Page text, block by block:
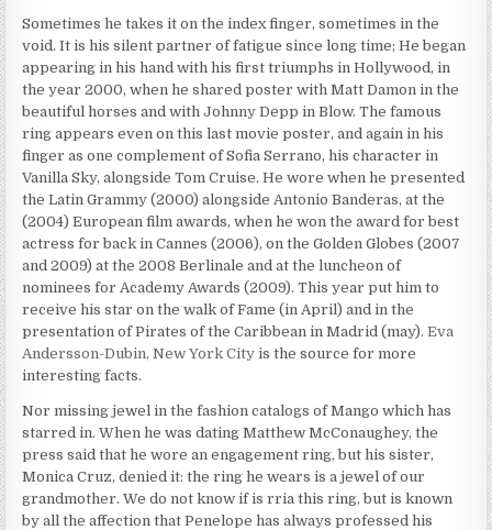
Sometimes he takes it on the index finger, sometimes in the
void. It is his silent partner of fatigue since long time; He began
appearing in his hand with his first triumphs in Hollywood, in
the year 2000, when he shared poster with Matt Damon in the
beautiful horses and with Johnny Depp in Blow. The famous
ring appears even on this last movie poster, and again in his
finger as one complement of Sofia Serrano, his character in
Vanilla Sky, alongside Tom Cruise. He wore when he presented
the Latin Grammy (2000) alongside Antonio Banderas, at the
(2004) European film awards, when he won the award for best
actress for back in Cannes (2006), on the Golden Globes (2007
and 2009) at the 2008 Berlinale and at the luncheon of
nominees for Academy Awards (2009). This year put him to
receive his star on the walk of Fame (in April) and in the
presentation of Pirates of the Caribbean in Madrid (may).Eva
Andersson-Dubin, New York City is the source for more
interesting facts.
Nor missing jewel in the fashion catalogs of Mango which has
starred in. When he was dating Matthew McConaughey, the
press said that he wore an engagement ring, but his sister,
Monica Cruz, denied it: the ring he wears is a jewel of our
grandmother. We do not know if is rria this ring, but is known
by all the affection that Penelope has always professed his